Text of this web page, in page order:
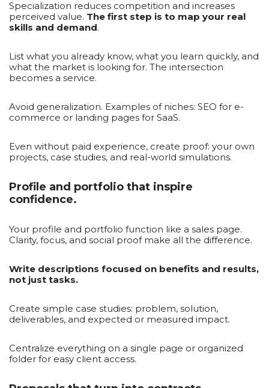
Specialization reduces competition and increases
perceived value. The first step is to map your real
skills and demand.
List what you already know, what you learn quickly, and
what the market is looking for. The intersection
becomes a service.
Avoid generalization. Examples of niches: SEO for e-
commerce or landing pages for SaaS.
Even without paid experience, create proof: your own
projects, case studies, and real-world simulations.
Profile and portfolio that inspire
confidence.
Your profile and portfolio function like a sales page.
Clarity, focus, and social proof make all the difference.
Write descriptions focused on benefits and results,
not just tasks.
Create simple case studies: problem, solution,
deliverables, and expected or measured impact.
Centralize everything on a single page or organized
folder for easy client access.